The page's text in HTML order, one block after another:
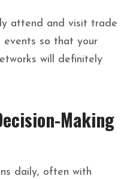
attend and visit trade
events so that your
will definitely
Making
daily, often with